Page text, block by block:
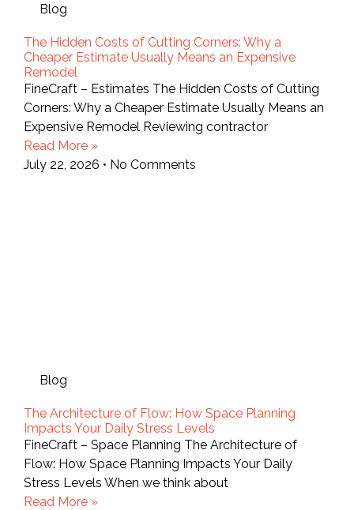
Blog
The Hidden Costs of Cutting Corners: Why a
Cheaper Estimate Usually Means an Expensive
Remodel
FineCraft – Estimates The Hidden Costs of Cutting
Corners: Why a Cheaper Estimate Usually Means an
Expensive Remodel Reviewing contractor
Read More »
July 22, 2026
No Comments
Blog
The Architecture of Flow: How Space Planning
Impacts Your Daily Stress Levels
FineCraft – Space Planning The Architecture of
Flow: How Space Planning Impacts Your Daily
Stress Levels When we think about
Read More »